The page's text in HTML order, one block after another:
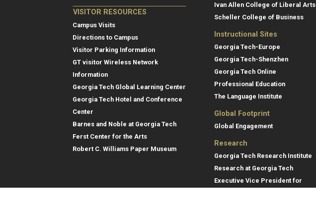
VISITOR RESOURCES
Campus Visits
Directions to Campus
Visitor Parking Information
GT visitor Wireless Network
Information
Georgia Tech Global Learning Center
Georgia Tech Hotel and Conference
Center
Barnes and Noble at Georgia Tech
Ferst Center for the Arts
Robert C. Williams Paper Museum
Ivan Allen College of Liberal Arts
Scheller College of Business
Instructional Sites
Georgia Tech-Europe
Georgia Tech-Shenzhen
Georgia Tech Online
Professional Education
The Language Institute
Global Footprint
Global Engagement
Research
Georgia Tech Research Institute
Research at Georgia Tech
Executive Vice President for